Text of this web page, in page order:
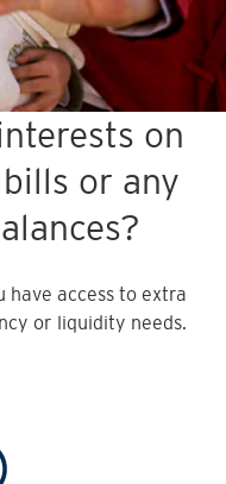
on
or any
have access to extra
or liquidity needs.